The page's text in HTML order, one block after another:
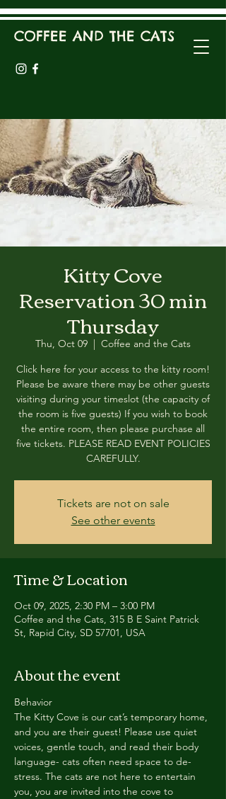
COFFEE AND THE CATS
Kitty Cove
Reservation 30 min
Thursday
Thu, Oct 09
  |
Coffee and the Cats
Click here for your access to the kitty room!
Please be aware there may be other guests
visiting during your timeslot (the capacity of
the room is five guests) If you wish to book
the entire room, then please purchase all
five tickets. PLEASE READ EVENT POLICIES
CAREFULLY.
Tickets are not on sale
See other events
Time & Location
Oct 09, 2025, 2:30 PM – 3:00 PM
Coffee and the Cats, 315 B E Saint Patrick
St, Rapid City, SD 57701, USA
About the event
Behavior
The Kitty Cove is our cat’s temporary home,
and you are their guest! Please use quiet
voices, gentle touch, and read their body
language- cats often need space to de-
stress. The cats are not here to entertain
you, you are invited into the cove to